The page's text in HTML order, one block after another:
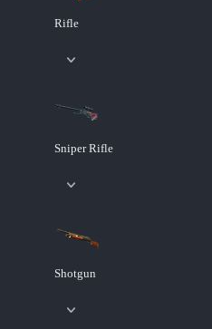
Rifle
Sniper Rifle
Shotgun